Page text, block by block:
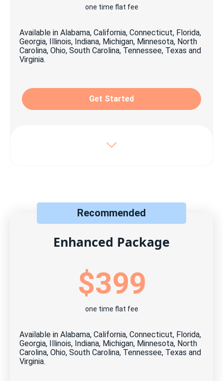
one time flat fee
Available in Alabama, California, Connecticut, Florida,
Georgia, Illinois, Indiana, Michigan, Minnesota, North
Carolina, Ohio, South Carolina, Tennessee, Texas and
Virginia.
Get Started
Direct online offers & messaging dashboard
Maximum photos allowed by the MLS
Free, unlimited open house scheduler
Free ShowingTime℠ (when available)
Free Home Visit Manager tool
24 months MLS listing
Cancel anytime for free*
Recommended
Enhanced Package
$399
one time flat fee
Available in Alabama, California, Connecticut, Florida,
Georgia, Illinois, Indiana, Michigan, Minnesota, North
Carolina, Ohio, South Carolina, Tennessee, Texas and
Virginia.